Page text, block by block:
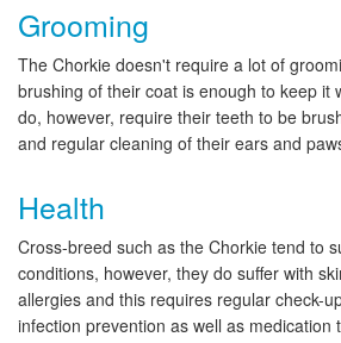
Grooming
The Chorkie doesn't require a lot of
brushing of their coat is enough to keep it
do, however, require their teeth to be
and regular cleaning of their ears and
Health
Cross-breed such as the Chorkie tend to
conditions, however, they do suffer with
allergies and this requires regular check-
infection prevention as well as medication